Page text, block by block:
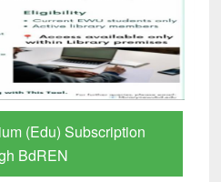
to Verified
Content